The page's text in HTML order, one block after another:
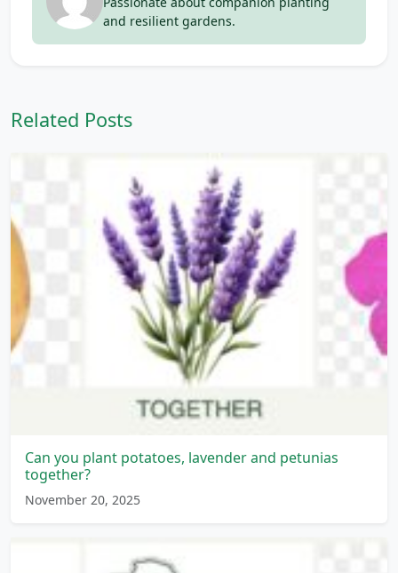
and resilient gardens.
Related Posts
Can you plant potatoes, lavender and petunias
together?
November 20, 2025